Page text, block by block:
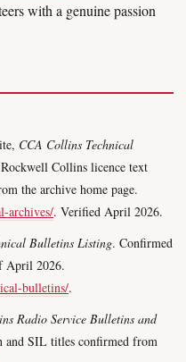
with a genuine passion
CCA Collins Technical
Collins licence text
the archive home page.
archives/. Verified April 2026.
Bulletins Listing. Confirmed
April 2026.
bulletins/.
Radio Service Bulletins and
and SIL titles confirmed from